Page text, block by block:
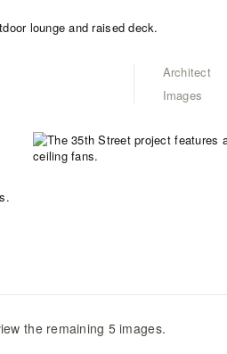
Architect
Images
the remaining 5 images.